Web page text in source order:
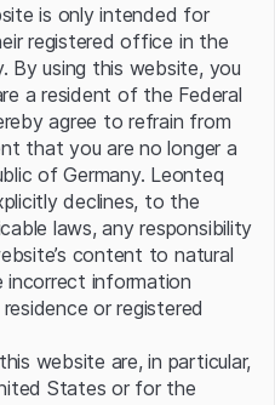
error.
is only intended for
registered office in the
By using this website, you
a resident of the Federal
agree to refrain from
that you are no longer a
of Germany. Leonteq
declines, to the
laws, any responsibility
content to natural
incorrect information
or registered
website are, in particular,
States or for the